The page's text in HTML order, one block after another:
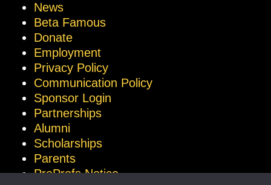
News
Beta Famous
Donate
Employment
Privacy Policy
Communication Policy
Sponsor Login
Partnerships
Alumni
Scholarships
Parents
ProProfs Notice